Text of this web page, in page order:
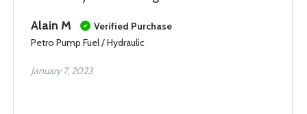
Alain M
Verified Purchase
Petro Pump Fuel / Hydraulic
January 7, 2023